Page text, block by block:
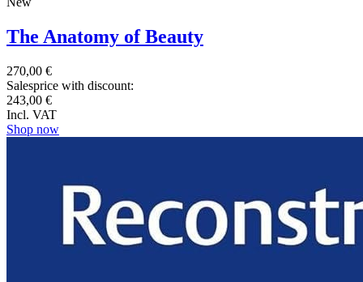
The Anatomy of Beauty
270,00 €
Salesprice with discount:
243,00 €
Incl. VAT
Shop now